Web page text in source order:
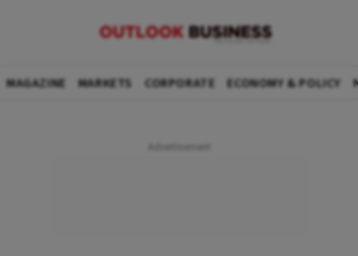
MAGAZINE MARKETS CORPORATE ECONOMY & POLICY